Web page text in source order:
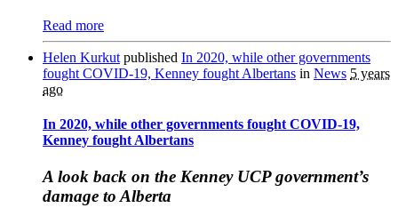
Read more
Helen Kurkut published In 2020, while other governments
fought COVID-19, Kenney fought Albertans in News 5 years
ago
In 2020, while other governments fought COVID-19,
Kenney fought Albertans
A look back on the Kenney UCP government’s
damage to Alberta